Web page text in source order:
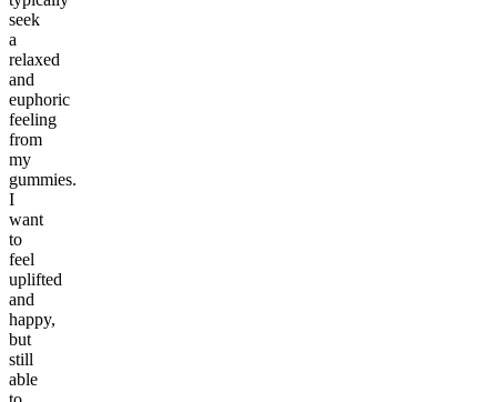
seek
a
relaxed
and
euphoric
feeling
from
my
gummies.
I
want
to
feel
uplifted
and
happy,
but
still
able